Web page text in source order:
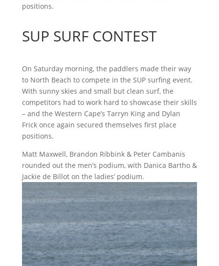
positions.
SUP SURF CONTEST
On Saturday morning, the paddlers made their way
to North Beach to compete in the SUP surfing event.
With sunny skies and small but clean surf, the
competitors had to work hard to showcase their skills
– and the Western Cape’s Tarryn King and Dylan
Frick once again secured themselves first place
positions.
Matt Maxwell, Brandon Ribbink & Peter Cambanis
rounded out the men’s podium, with Danica Bartho &
Jackie de Billot on the ladies’ podium.